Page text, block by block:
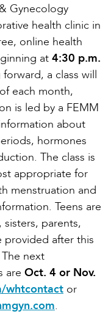
Gynecology
health clinic in
online health
at4:30 p.m.
a class will
each month,
is led by a FEMM
about
hormones
The class is
appropriate for
menstruation and
Teens are
parents,
provided after this
next
are Oct. 4 or Nov.
whtcontact or
.